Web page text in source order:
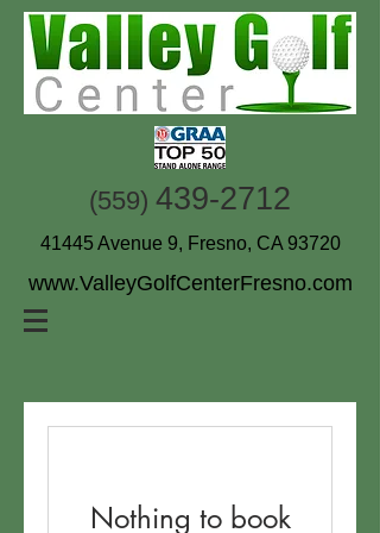
(559) 439-2712
41445 Avenue 9, Fresno, CA 93720
www.ValleyGolfCenterFresno.com
Nothing to book